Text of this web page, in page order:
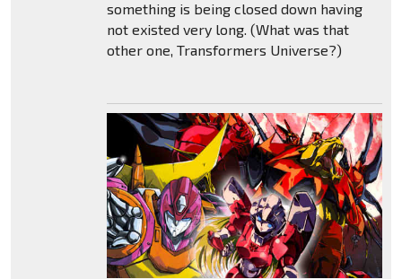
something is being closed down having
not existed very long. (What was that
other one, Transformers Universe?)